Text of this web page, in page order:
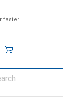
faster